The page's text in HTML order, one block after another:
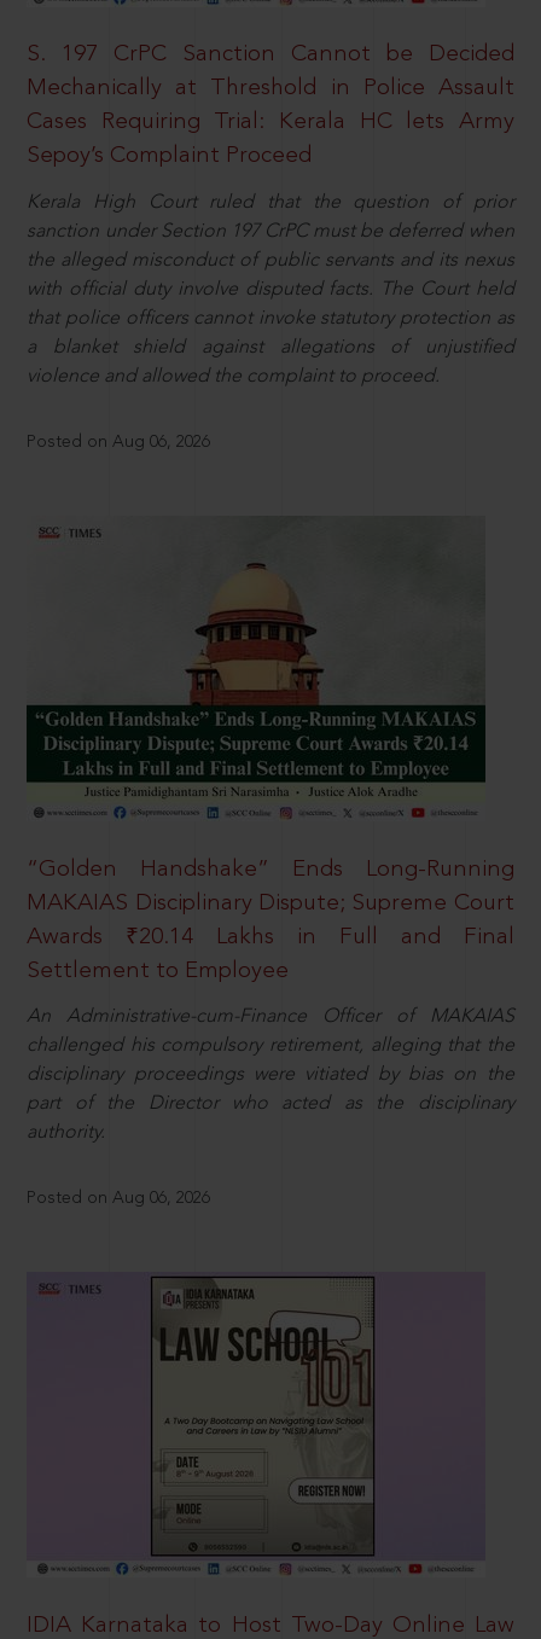
S. 197 CrPC Sanction Cannot be Decided
Mechanically at Threshold in Police Assault
Cases Requiring Trial: Kerala HC lets Army
Sepoy’s Complaint Proceed
Kerala High Court ruled that the question of prior
sanction under Section 197 CrPC must be deferred when
the alleged misconduct of public servants and its nexus
with official duty involve disputed facts. The Court held
that police officers cannot invoke statutory protection as
a blanket shield against allegations of unjustified
violence and allowed the complaint to proceed.
Posted on Aug 06, 2026
“Golden Handshake” Ends Long-Running
MAKAIAS Disciplinary Dispute; Supreme Court
Awards ₹20.14 Lakhs in Full and Final
Settlement to Employee
An Administrative-cum-Finance Officer of MAKAIAS
challenged his compulsory retirement, alleging that the
disciplinary proceedings were vitiated by bias on the
part of the Director who acted as the disciplinary
authority.
Posted on Aug 06, 2026
IDIA Karnataka to Host Two-Day Online Law